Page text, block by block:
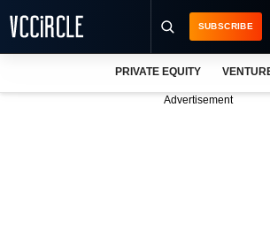
SUBSCRIBE
PRIVATE EQUITY
Advertisement